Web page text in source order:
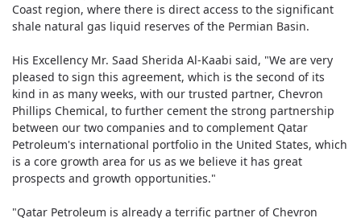
Coast region, where there is direct access to the significant
shale natural gas liquid reserves of the Permian Basin.
His Excellency Mr. Saad Sherida Al-Kaabi said, "We are very
pleased to sign this agreement, which is the second of its
kind in as many weeks, with our trusted partner, Chevron
Phillips Chemical, to further cement the strong partnership
between our two companies and to complement Qatar
Petroleum's international portfolio in the United States, which
is a core growth area for us as we believe it has great
prospects and growth opportunities."
"Qatar Petroleum is already a terrific partner of Chevron